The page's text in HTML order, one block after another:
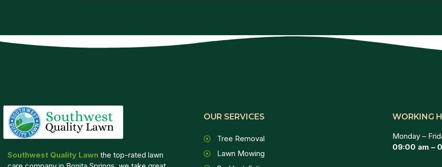
Southwest Quality Lawn the top-rated lawn
OUR SERVICES
Tree Removal
Lawn Mowing
WORKING
Monday –
09:00 am –